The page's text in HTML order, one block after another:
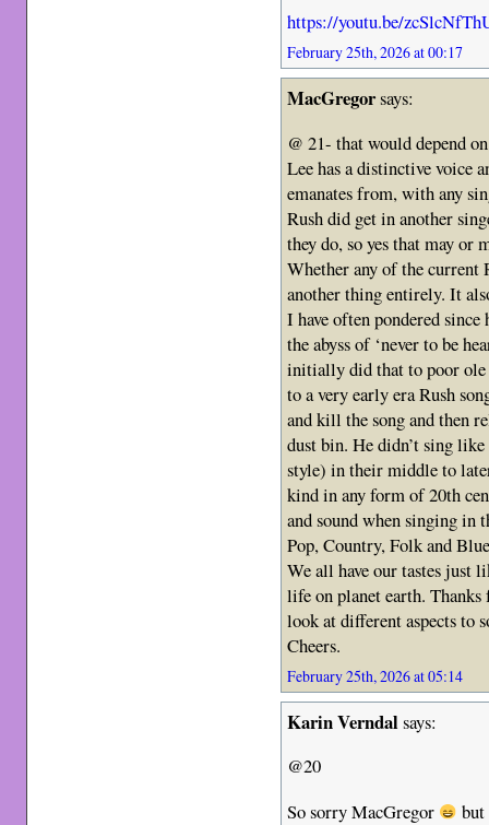
https://youtu.be/
February 25th, 2026 at 00:17
MacGregorsays:
@ 21- that would depend
Lee has a distinctive voice
emanates from, with any
Rush did get in another
they do, so yes that may or
Whether any of the current
another thing entirely. It
I have often pondered
the abyss of ‘never to be
initially did that to poor
to a very early era Rush
and kill the song and then
dust bin. He didn’t sing
style) in their middle to
kind in any form of 20th
and sound when singing in
Pop, Country, Folk and
We all have our tastes just
life on planet earth.
look at different aspects to
Cheers.
February 25th, 2026 at 05:14
Karin Verndalsays:
@20
So sorry MacGregor
but